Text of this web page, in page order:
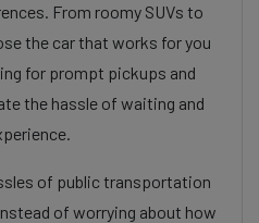
From roomy SUVs to
the car that works for you
for prompt pickups and
the hassle of waiting and
of public transportation
of worrying about how